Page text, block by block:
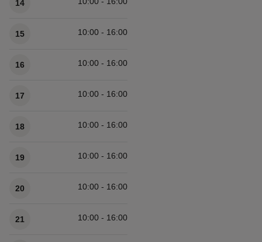
14
15 10:00 - 16:00
16 10:00 - 16:00
17 10:00 - 16:00
18 10:00 - 16:00
19 10:00 - 16:00
20 10:00 - 16:00
21 10:00 - 16:00